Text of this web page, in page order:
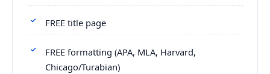
FREE title page
FREE formatting (APA, MLA, Harvard,
Chicago/Turabian)